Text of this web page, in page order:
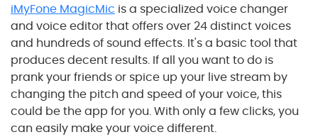
iMyFone MagicMic is a specialized voice changer
and voice editor that offers over 24 distinct voices
and hundreds of sound effects. It's a basic tool that
produces decent results. If all you want to do is
prank your friends or spice up your live stream by
changing the pitch and speed of your voice, this
could be the app for you. With only a few clicks, you
can easily make your voice different.